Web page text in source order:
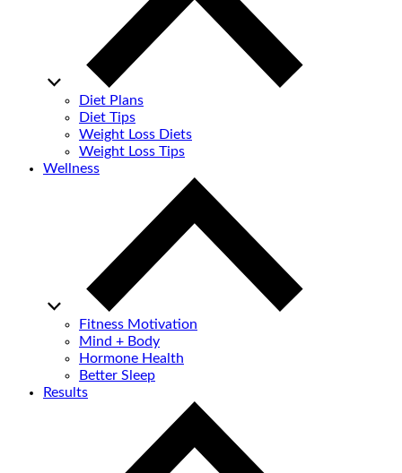
Diet Plans
Diet Tips
Weight Loss Diets
Weight Loss Tips
Wellness
Fitness Motivation
Mind + Body
Hormone Health
Better Sleep
Results